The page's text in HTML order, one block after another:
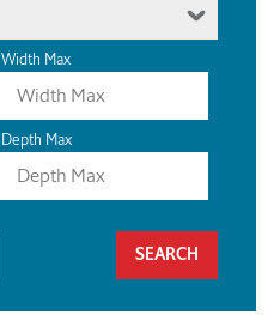
Width Max
Depth Max